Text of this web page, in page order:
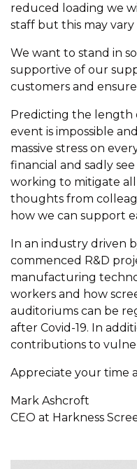
reduced loading we
staff but this may
We want to stand in
supportive of our
customers and
Predicting the length
event is impossible
massive stress on
financial and sadly
working to mitigate
thoughts from
how we can support
In an industry driven
commenced R&D
manufacturing
workers and how
auditoriums can be
after Covid-19. In
contributions to
Appreciate your time
Mark Ashcroft
CEO at Harkness